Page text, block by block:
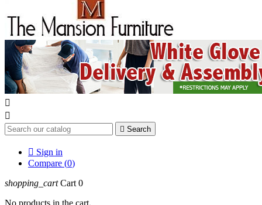


 Search
 Sign in
Compare (0)
shopping_cart Cart 0
No products in the cart.